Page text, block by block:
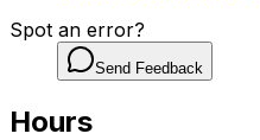
Spot an error?
Send Feedback
Hours